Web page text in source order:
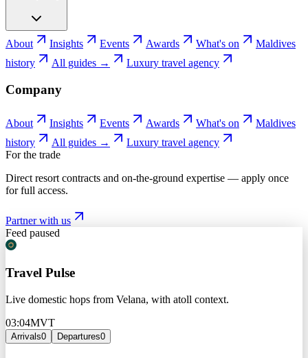
About Insights Events Awards What's on
Maldives
history
All guides → Luxury travel agency
Company
About Insights Events Awards What's on
Maldives
history
All guides →
Luxury travel agency
For the trade
Direct resort contracts and on-the-ground expertise — apply once
for full access.
Partner with us
Feed paused
Travel Pulse
Live domestic hops from Velana, with atoll context.
03:04MVT
Arrivals0 Departures0